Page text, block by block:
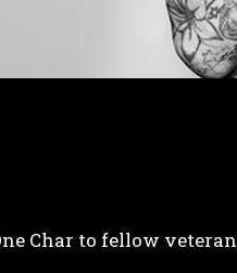
Char to fellow